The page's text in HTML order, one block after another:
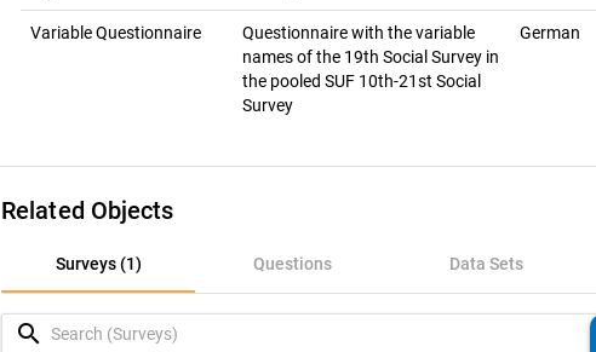
Variable Questionnaire
Questionnaire with the variable
names of the 19th Social Survey in
the pooled SUF 10th-21st Social
Survey
German
Related Objects
Surveys (1) Questions Data Sets
Surveys (1)
Questions
search